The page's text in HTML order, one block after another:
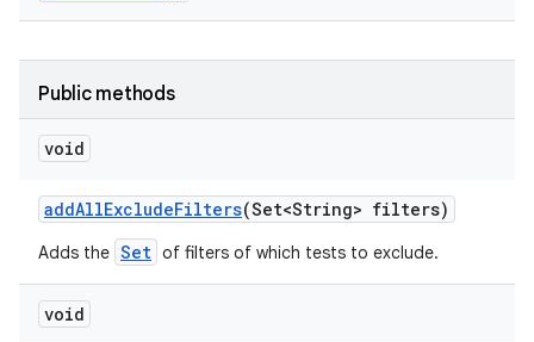
Public methods
void
addAllExcludeFilters(Set<String> filters)
Adds the Set of filters of which tests to exclude.
void